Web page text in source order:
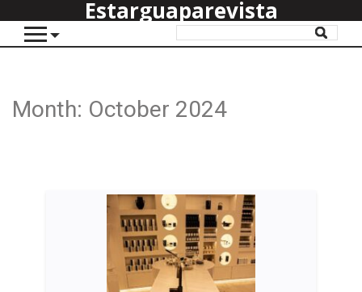
Estarguaparevista
Month: October 2024